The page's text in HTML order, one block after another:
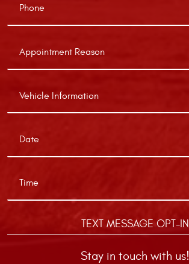
TEXT MESSAGE OPT-IN
Stay in touch with us!